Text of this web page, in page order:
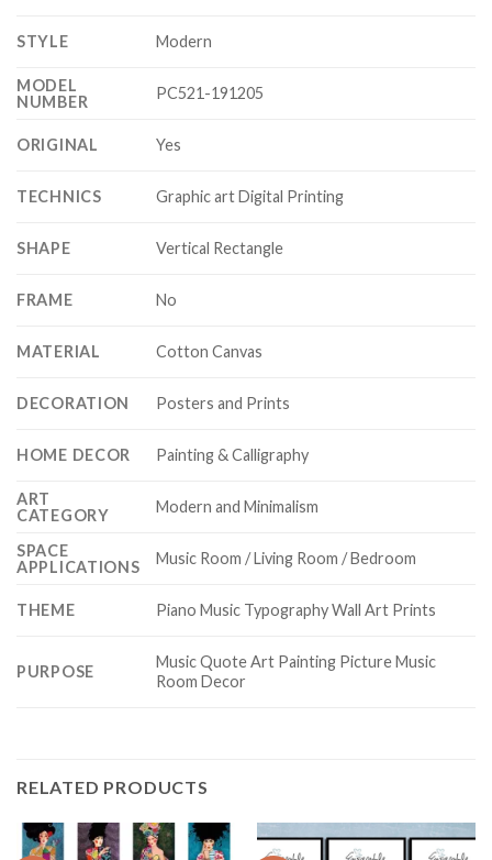
STYLE Modern
MODEL
NUMBER
PC521-191205
ORIGINAL Yes
TECHNICS Graphic art Digital Printing
SHAPE Vertical Rectangle
FRAME No
MATERIAL Cotton Canvas
DECORATION Posters and Prints
HOME DECOR Painting & Calligraphy
ART
CATEGORY
Modern and Minimalism
SPACE
APPLICATIONS
Music Room / Living Room / Bedroom
THEME Piano Music Typography Wall Art Prints
PURPOSE
Music Quote Art Painting Picture Music
Room Decor
RELATED PRODUCTS